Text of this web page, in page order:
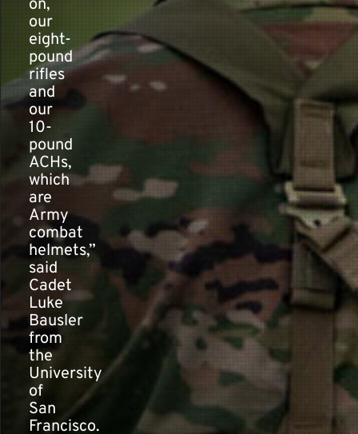
on,
our
eight-
pound
rifles
and
our
10-
pound
ACHs,
which
are
Army
combat
helmets,”
said
Cadet
Luke
Bausler
from
the
University
of
San
Francisco.